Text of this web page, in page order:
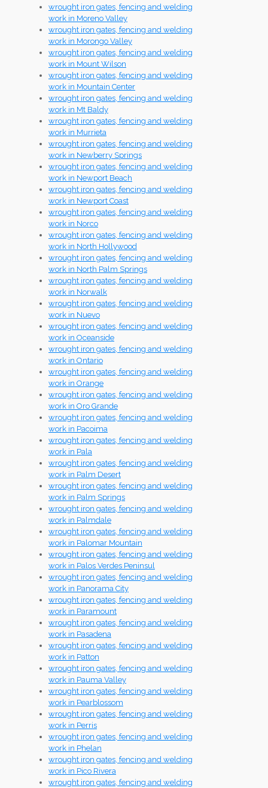
wrought iron gates, fencing and welding
work in Moreno Valley
wrought iron gates, fencing and welding
work in Morongo Valley
wrought iron gates, fencing and welding
work in Mount Wilson
wrought iron gates, fencing and welding
work in Mountain Center
wrought iron gates, fencing and welding
work in Mt Baldy
wrought iron gates, fencing and welding
work in Murrieta
wrought iron gates, fencing and welding
work in Newberry Springs
wrought iron gates, fencing and welding
work in Newport Beach
wrought iron gates, fencing and welding
work in Newport Coast
wrought iron gates, fencing and welding
work in Norco
wrought iron gates, fencing and welding
work in North Hollywood
wrought iron gates, fencing and welding
work in North Palm Springs
wrought iron gates, fencing and welding
work in Norwalk
wrought iron gates, fencing and welding
work in Nuevo
wrought iron gates, fencing and welding
work in Oceanside
wrought iron gates, fencing and welding
work in Ontario
wrought iron gates, fencing and welding
work in Orange
wrought iron gates, fencing and welding
work in Oro Grande
wrought iron gates, fencing and welding
work in Pacoima
wrought iron gates, fencing and welding
work in Pala
wrought iron gates, fencing and welding
work in Palm Desert
wrought iron gates, fencing and welding
work in Palm Springs
wrought iron gates, fencing and welding
work in Palmdale
wrought iron gates, fencing and welding
work in Palomar Mountain
wrought iron gates, fencing and welding
work in Palos Verdes Peninsul
wrought iron gates, fencing and welding
work in Panorama City
wrought iron gates, fencing and welding
work in Paramount
wrought iron gates, fencing and welding
work in Pasadena
wrought iron gates, fencing and welding
work in Patton
wrought iron gates, fencing and welding
work in Pauma Valley
wrought iron gates, fencing and welding
work in Pearblossom
wrought iron gates, fencing and welding
work in Perris
wrought iron gates, fencing and welding
work in Phelan
wrought iron gates, fencing and welding
work in Pico Rivera
wrought iron gates, fencing and welding